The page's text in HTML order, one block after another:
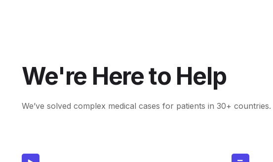
We're Here to Help
We’ve solved complex medical cases for patients in 30+ countries.